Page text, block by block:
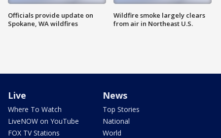
Officials provide update on
Spokane, WA wildfires
Wildfire smoke largely clears
from air in Northeast U.S.
Live
Where To Watch
LiveNOW on YouTube
FOX TV Stations
News
Top Stories
National
World